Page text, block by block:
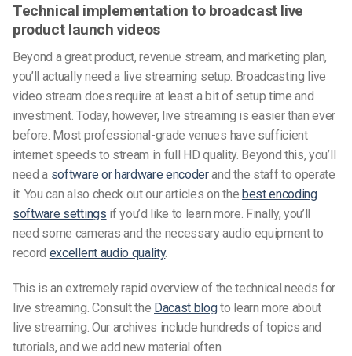
Technical implementation to broadcast live
product launch videos
Beyond a great product, revenue stream, and marketing plan,
you’ll actually need a live streaming setup. Broadcasting live
video stream does require at least a bit of setup time and
investment. Today, however, live streaming is easier than ever
before. Most professional-grade venues have sufficient
internet speeds to stream in full HD quality. Beyond this, you’ll
need a software or hardware encoderand the staff to operate
it. You can also check out our articles on the best encoding
software settings if you’d like to learn more. Finally, you’ll
need some cameras and the necessary audio equipment to
record excellent audio quality.
This is an extremely rapid overview of the technical needs for
live streaming. Consult the Dacast blogto learn more about
live streaming. Our archives include hundreds of topics and
tutorials, and we add new material often.